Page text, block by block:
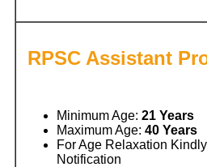
RPSC Assistant
Minimum Age: 21 Years
Maximum Age: 40 Years
For Age Relaxation
Notification